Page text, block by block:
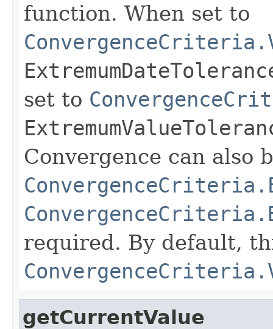
function. When set to
set to
Convergence can also
required. By default,
getCurrentValue